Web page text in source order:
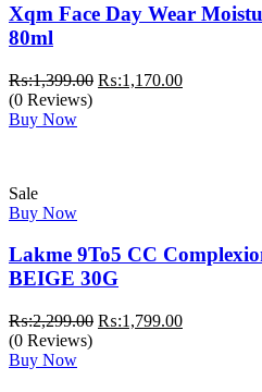
Xqm Face Day Wear
80ml
₨:1,399.00 Original
₨:1,170.00Current
(0 Reviews)
Buy Now
Sale
Buy Now
Lakme 9To5 CC
BEIGE 30G
₨:2,299.00 Original
₨:1,799.00Current
(0 Reviews)
Buy Now